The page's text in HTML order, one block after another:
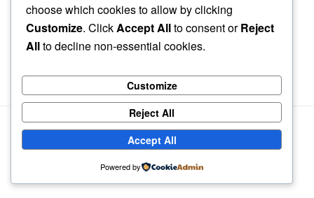
choose which cookies to allow by clicking
Customize. ClickAccept Allto consent orReject
Allto decline non-essential cookies.
Customize
Reject All
Accept All
Powered by